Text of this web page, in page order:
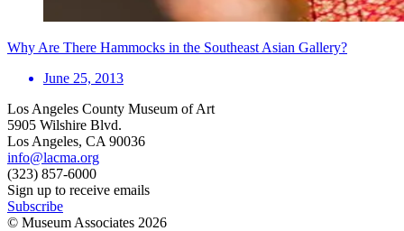
Why Are There Hammocks in the Southeast Asian Gallery?
June 25, 2013
Los Angeles County Museum of Art
5905 Wilshire Blvd.
Los Angeles, CA 90036
info@lacma.org
(323) 857-6000
Sign up to receive emails
Subscribe
© Museum Associates 2026